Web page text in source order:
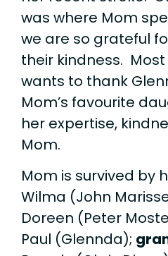
was where Mom
we are so grateful
their kindness.
wants to thank
Mom’s favourite
her expertise,
Mom.
Mom is survived by
Wilma (John
Doreen (Peter
Paul (Glennda);